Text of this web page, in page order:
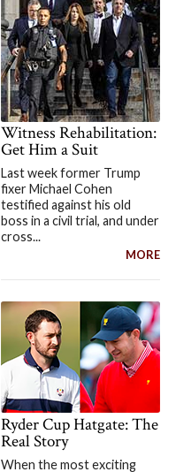
Witness Rehabilitation:
Get Him a Suit
Last week former Trump
fixer Michael Cohen
testified against his old
boss in a civil trial, and under
cross...
MORE
Ryder Cup Hatgate: The
Real Story
When the most exciting